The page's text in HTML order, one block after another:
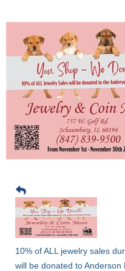
10% of ALL jewelry sales
will be donated to Anderson